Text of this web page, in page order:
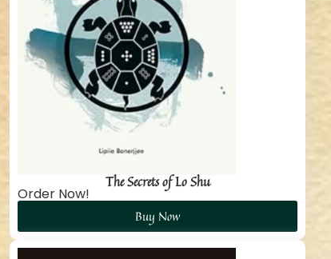
The Secrets of Lo Shu
Order Now!
Buy Now